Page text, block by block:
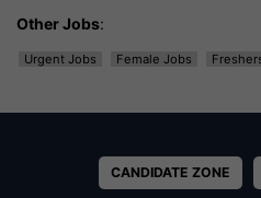
Other Jobs:
Urgent Jobs Female Jobs
CANDIDATE ZONE